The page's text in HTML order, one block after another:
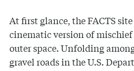
At first glance, the FACTS
cinematic version of
outer space. Unfolding
gravel roads in the U.S.